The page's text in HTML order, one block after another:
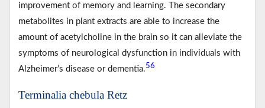
improvement of memory and learning. The secondary
metabolites in plant extracts are able to increase the
amount of acetylcholine in the brain so it can alleviate the
symptoms of neurological dysfunction in individuals with
Alzheimer’s disease or dementia.56
Terminalia chebula Retz